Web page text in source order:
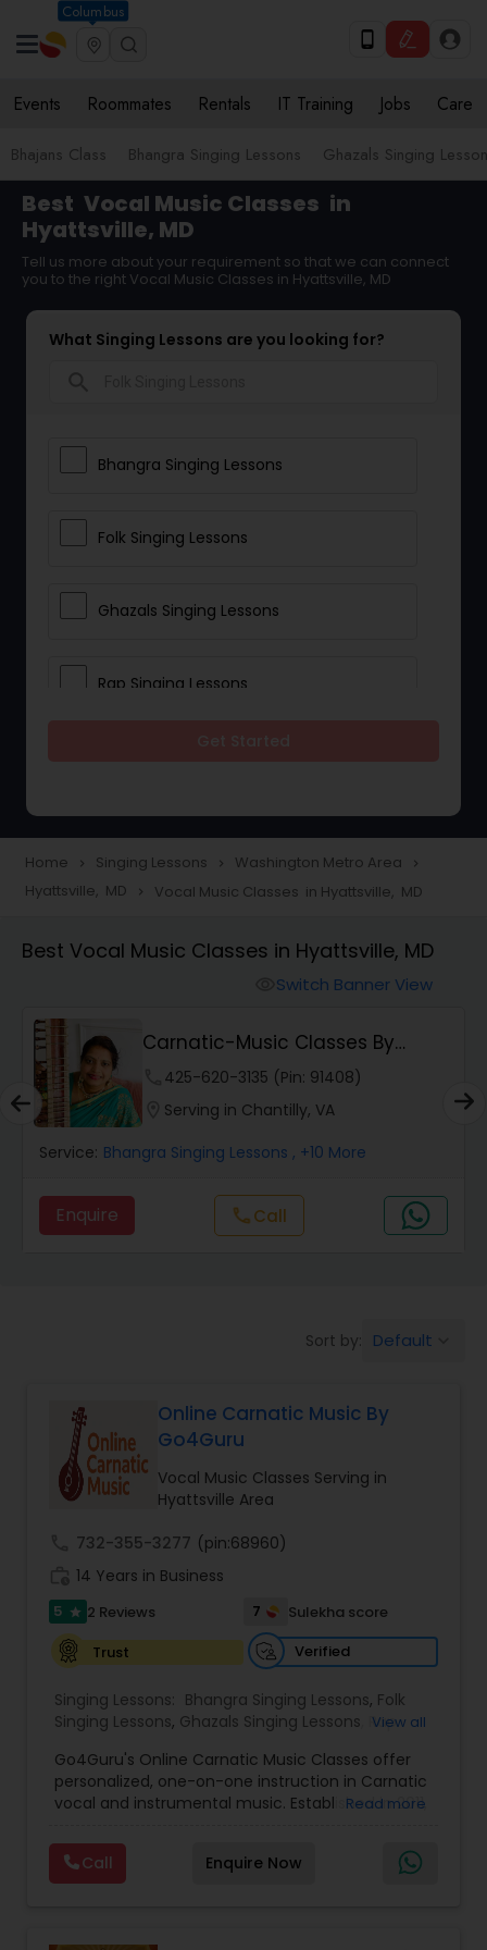
Columbus
Events Roommates Rentals IT Training Jobs Care
Bhajans Class Bhangra Singing Lessons Ghazals Singing
Best Vocal Music Classes in
Hyattsville, MD
Tell us more about your requirement so that we can connect
you to the right Vocal Music Classes in Hyattsville, MD
What Singing Lessons are you looking for?
Bhangra Singing Lessons
Folk Singing Lessons
Ghazals Singing Lessons
Rap Singing Lessons
Sloka Class
Vedic Chanting Classes
Carnatic Singing Lessons
Vocal Music Classes
Hindustani Classical Music Lessons
Home navigate_next Singing Lessons navigate_next Washington Metro Area navigate_next
Hyattsville, MD navigate_next Vocal Music Classes in Hyattsville, MD
Best Vocal Music Classes in Hyattsville, MD
Switch Banner View
Carnatic-Music Classes By
Shanthi
425-620-3135 (Pin: 91408)
Serving in Chantilly, VA
Service: Bhangra Singing Lessons , +10 More
Enquire callCall
Sort by: Default
Online Carnatic Music By
Go4Guru
Vocal Music Classes Serving in
Hyattsville Area
732-355-3277 (pin:68960)
14 Years in Business
5 star 2 Reviews 7
Sulekha score
Trust
Verified
Singing Lessons: Bhangra Singing Lessons, Folk
Singing Lessons, Ghazals Singing Lessons Rap
Class,Sloka Class, Vocal Music Classes,Hindustani
Classical Music Lessons,Carnatic Vocal lessons,
Vedic Chanting Classes
View all
Go4Guru's Online Carnatic Music Classes offer
personalized, one-on-one instruction in Carnatic
vocal and instrumental music. Established in 2011,
students worldwide, catering to various skill levels,
from beginner to advanced. The curriculum
spans multiple instruments including vocal, violin,
Read more
Call Enquire Now